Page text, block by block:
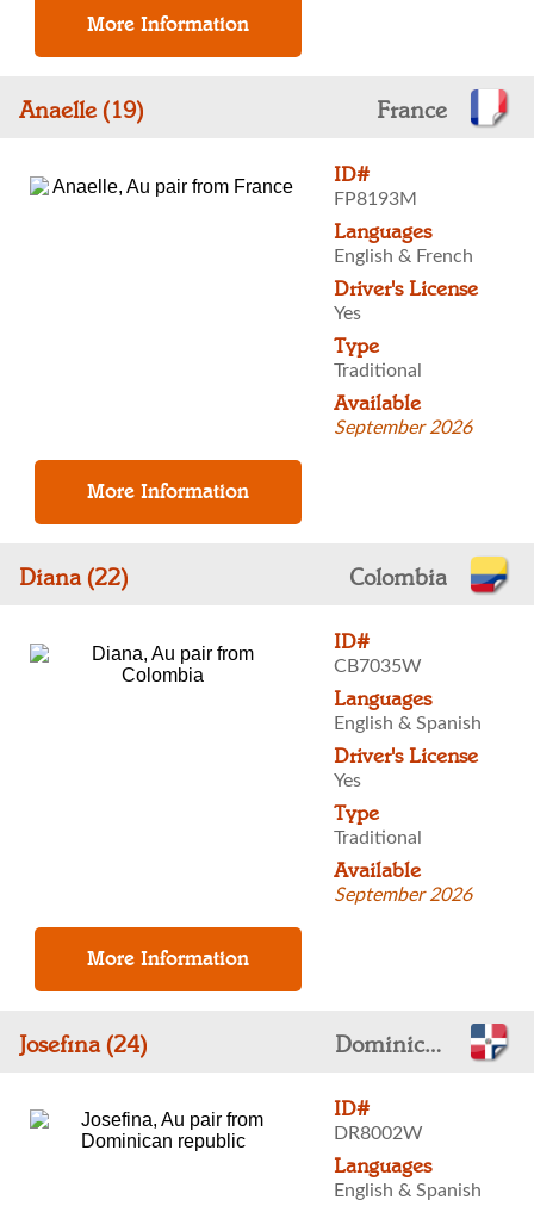
Anaelle (19) France
ID#
FP8193M
Languages
English & French
Driver's License
Yes
Type
Traditional
Available
September 2026
Diana (22) Colombia
ID#
CB7035W
Languages
English & Spanish
Driver's License
Yes
Type
Traditional
Available
September 2026
Josefina (24) Dominican Republic
ID#
DR8002W
Languages
English & Spanish